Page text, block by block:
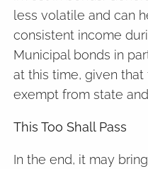
less volatile and can
consistent income
Municipal bonds in
at this time, given
exempt from state
This Too Shall Pass
In the end, it may